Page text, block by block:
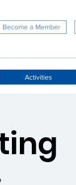
Become a Member
Activities